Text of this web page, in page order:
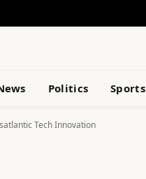
Politics Sports
Tech Innovation